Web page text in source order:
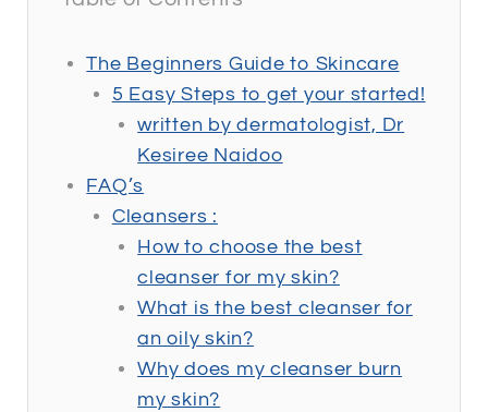
The Beginners Guide to Skincare
5 Easy Steps to get your started!
written by dermatologist, Dr
Kesiree Naidoo
FAQ’s
Cleansers :
How to choose the best
cleanser for my skin?
What is the best cleanser for
an oily skin?
Why does my cleanser burn
my skin?